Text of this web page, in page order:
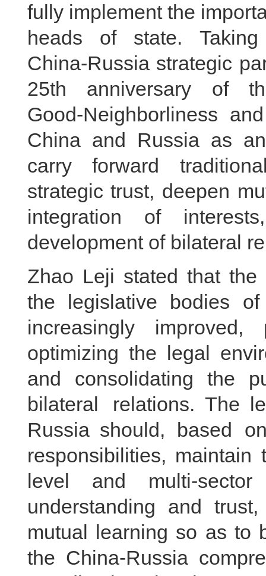
fully implement the
heads of state.
China‑Russia strategic
25th anniversary of
Good‑Neighborliness
China and Russia as
carry forward
strategic trust, deepen
integration of
development of bilateral
Zhao Leji stated that the
the legislative bodies
increasingly
optimizing the legal
and consolidating the
bilateral relations. The
Russia should, based
responsibilities,
level and multi-sector
understanding and
mutual learning so as to
the China-Russia